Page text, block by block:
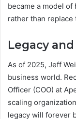
became a model
rather than replace
Legacy
As of 2025, Jeff
business world.
Officer (COO) at
scaling
legacy will forever